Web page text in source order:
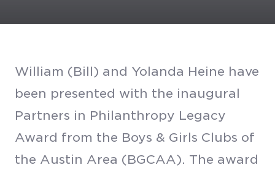
William (Bill) and Yolanda Heine have
been presented with the inaugural
Partners in Philanthropy Legacy
Award from the Boys & Girls Clubs of
the Austin Area (BGCAA). The award